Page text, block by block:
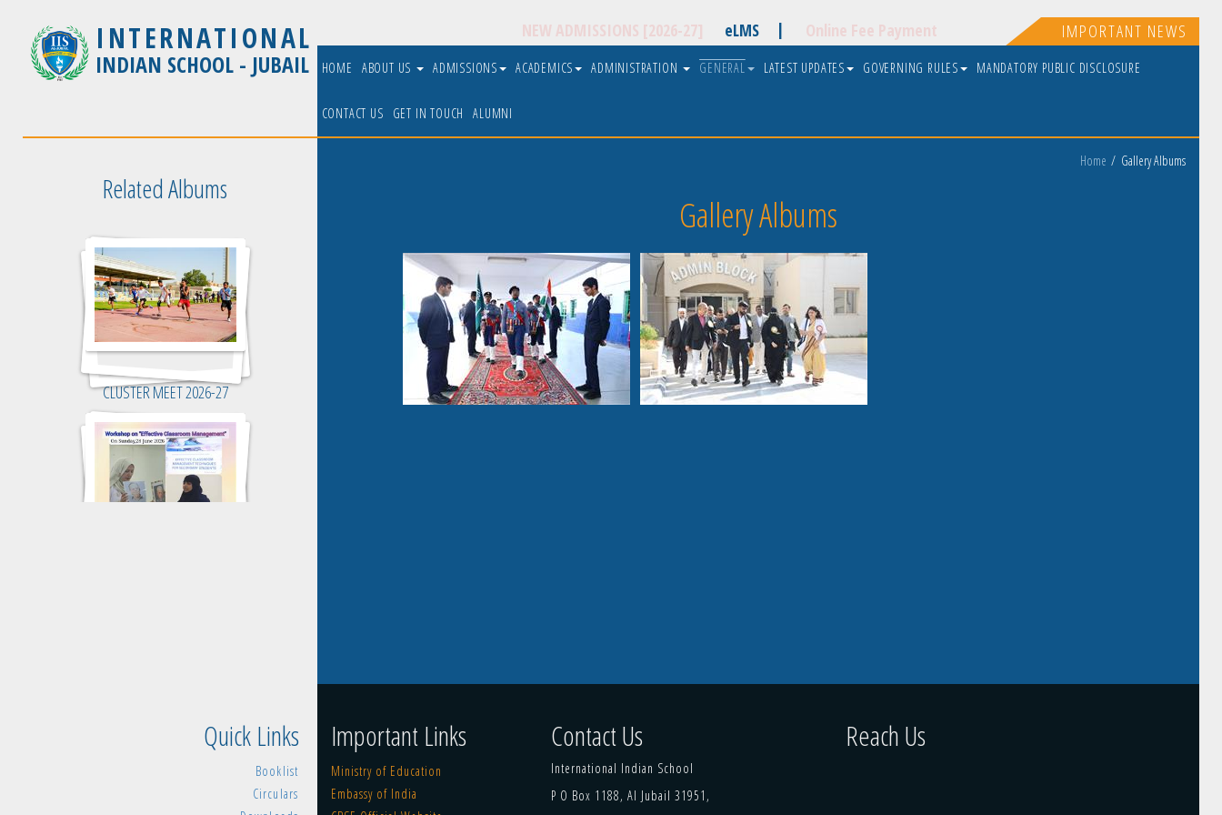
INTERNATIONAL
INDIAN SCHOOL - JUBAIL
NEW ADMISSIONS [2026-27] eLMS | Online Fee Payment IMPORTANT NEWS
HOME ABOUT US ADMISSIONS ACADEMICS ADMINISTRATION GENERAL LATEST UPDATES GOVERNING RULES MANDATORY PUBLIC DISCLOSURE
CONTACT US GET IN TOUCH ALUMNI
Related Albums
CLUSTER MEET 2026-27
Home Gallery Albums
Gallery Albums
Quick Links
Booklist
Circulars
Important Links
Ministry of Education
Embassy of India
Contact Us
International Indian School
P O Box 1188, Al Jubail 31951,
Reach Us